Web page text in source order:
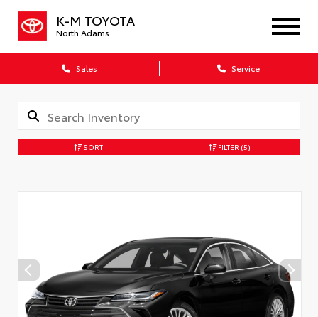
K-M TOYOTA
North Adams
Sales Service
SORT FILTER (5)